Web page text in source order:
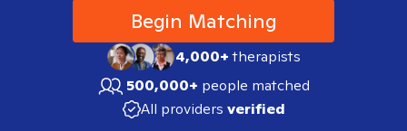
Begin Matching
4,000+therapists
500,000+ people matched
All providers verified